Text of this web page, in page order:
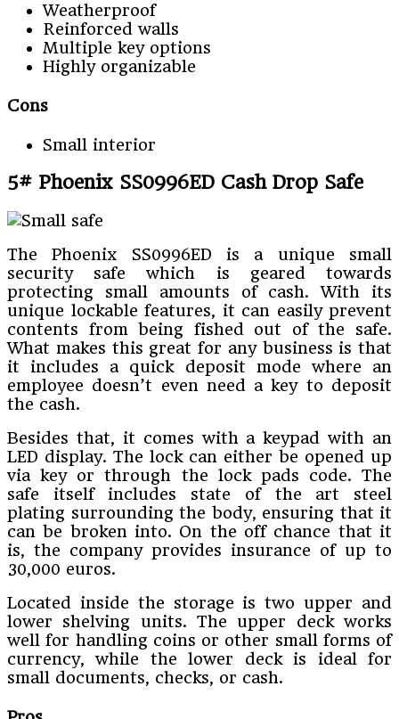
Weatherproof
Reinforced walls
Multiple key options
Highly organizable
Cons
Small interior
5# Phoenix SS0996ED Cash Drop Safe
The Phoenix SS0996ED is a unique small
security safe which is geared towards
protecting small amounts of cash. With its
unique lockable features, it can easily prevent
contents from being fished out of the safe.
What makes this great for any business is that
it includes a quick deposit mode where an
employee doesn’t even need a key to deposit
the cash.
Besides that, it comes with a keypad with an
LED display. The lock can either be opened up
via key or through the lock pads code. The
safe itself includes state of the art steel
plating surrounding the body, ensuring that it
can be broken into. On the off chance that it
is, the company provides insurance of up to
30,000 euros.
Located inside the storage is two upper and
lower shelving units. The upper deck works
well for handling coins or other small forms of
currency, while the lower deck is ideal for
small documents, checks, or cash.